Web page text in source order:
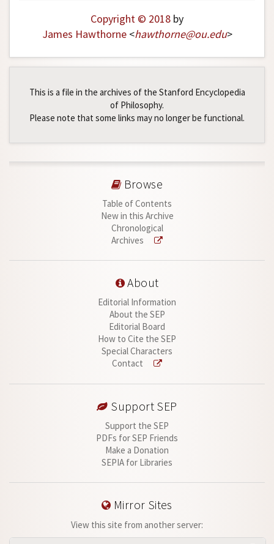
Copyright © 2018 by
James Hawthorne<hawthorne@ou.edu>
This is a file in the archives of the Stanford Encyclopedia
of Philosophy.
Please note that some links may no longer be functional.
Browse
Table of Contents
New in this Archive
Chronological
Archives
About
Editorial Information
About the SEP
Editorial Board
How to Cite the SEP
Special Characters
Contact
Support SEP
Support the SEP
PDFs for SEP Friends
Make a Donation
SEPIA for Libraries
Mirror Sites
View this site from another server: